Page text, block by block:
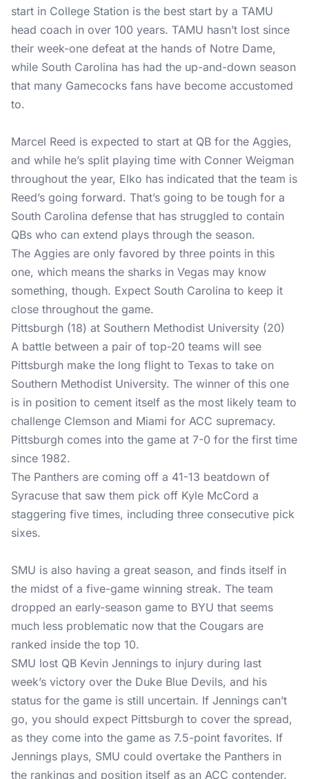
start in College Station is the best start by a TAMU
head coach in over 100 years. TAMU hasn’t lost since
their week-one defeat at the hands of Notre Dame,
while South Carolina has had the up-and-down season
that many Gamecocks fans have become accustomed
to.
Marcel Reed is expected to start at QB for the Aggies,
and while he’s split playing time with Conner Weigman
throughout the year, Elko has indicated that the team is
Reed’s going forward. That’s going to be tough for a
South Carolina defense that has struggled to contain
QBs who can extend plays through the season.
The Aggies are only favored by three points in this
one, which means the sharks in Vegas may know
something, though. Expect South Carolina to keep it
close throughout the game.
Pittsburgh (18) at Southern Methodist University (20)
A battle between a pair of top-20 teams will see
Pittsburgh make the long flight to Texas to take on
Southern Methodist University. The winner of this one
is in position to cement itself as the most likely team to
challenge Clemson and Miami for ACC supremacy.
Pittsburgh comes into the game at 7-0 for the first time
since 1982.
The Panthers are coming off a 41-13 beatdown of
Syracuse that saw them pick off Kyle McCord a
staggering five times, including three consecutive pick
sixes.
SMU is also having a great season, and finds itself in
the midst of a five-game winning streak. The team
dropped an early-season game to BYU that seems
much less problematic now that the Cougars are
ranked inside the top 10.
SMU lost QB Kevin Jennings to injury during last
week’s victory over the Duke Blue Devils, and his
status for the game is still uncertain. If Jennings can’t
go, you should expect Pittsburgh to cover the spread,
as they come into the game as 7.5-point favorites. If
Jennings plays, SMU could overtake the Panthers in
the rankings and position itself as an ACC contender.